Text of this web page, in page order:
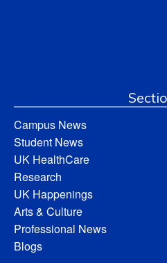
Campus News
Student News
UK HealthCare
Research
UK Happenings
Arts & Culture
Professional News
Blogs